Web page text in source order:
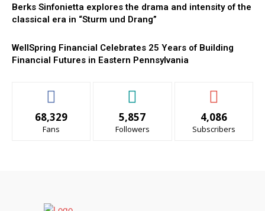
Berks Sinfonietta explores the drama and intensity of the
classical era in “Sturm und Drang”
WellSpring Financial Celebrates 25 Years of Building
Financial Futures in Eastern Pennsylvania
68,329
Fans
5,857
Followers
4,086
Subscribers